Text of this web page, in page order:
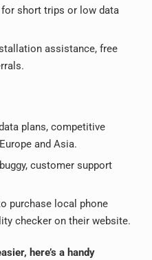
short trips or low data
assistance, free
plans, competitive
and Asia.
customer support
purchase local phone
checker on their website.
here’s a handy